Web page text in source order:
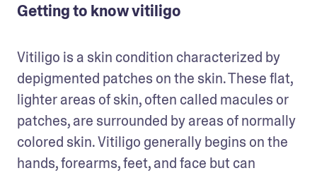
Getting to know vitiligo
Vitiligo is a skin condition characterized by
depigmented patches on the skin. These flat,
lighter areas of skin, often called macules or
patches, are surrounded by areas of normally
colored skin. Vitiligo generally begins on the
hands, forearms, feet, and face but can